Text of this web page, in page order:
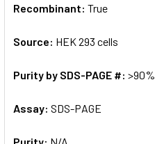
Recombinant: True
Source: HEK 293 cells
Purity by SDS-PAGE #: >90%
Assay: SDS-PAGE